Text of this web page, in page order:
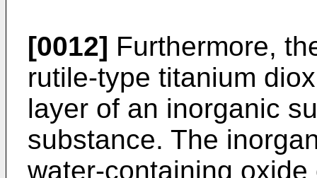
[0012] Furthermore,
rutile-type titanium
layer of an inorganic
substance. The
water-containing